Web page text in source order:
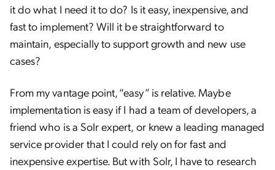
it do what I need it to do? Is it easy, inexpensive, and
fast to implement? Will it be straightforward to
maintain, especially to support growth and new use
cases?
From my vantage point, “easy” is relative. Maybe
implementation is easy if I had a team of developers, a
friend who is a Solr expert, or knew a leading managed
service provider that I could rely on for fast and
inexpensive expertise. But with Solr, I have to research